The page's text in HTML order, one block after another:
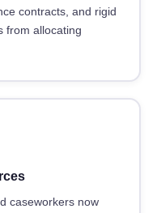
contracts, and rigid
from allocating
caseworkers now